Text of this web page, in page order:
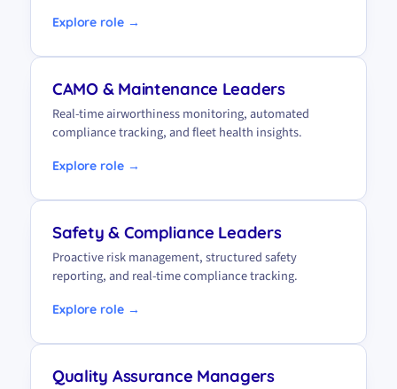
Explore role →
CAMO & Maintenance Leaders
Real-time airworthiness monitoring, automated
compliance tracking, and fleet health insights.
Explore role →
Safety & Compliance Leaders
Proactive risk management, structured safety
reporting, and real-time compliance tracking.
Explore role →
Quality Assurance Managers